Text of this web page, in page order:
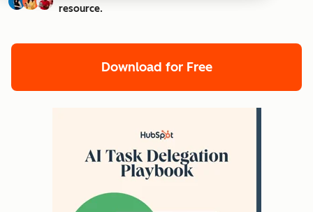
resource.
Download for Free